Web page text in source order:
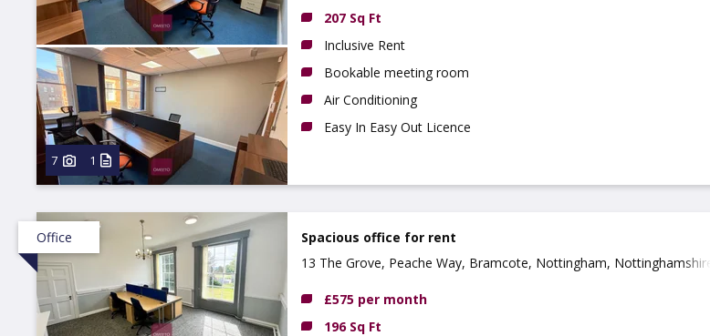
7 1
207 Sq Ft
Inclusive Rent
Bookable meeting room
Air Conditioning
Easy In Easy Out Licence
Office
Spacious office for rent
13 The Grove, Peache Way, Bramcote, Nottingham, Nottinghamshire,
£575 per month
196 Sq Ft